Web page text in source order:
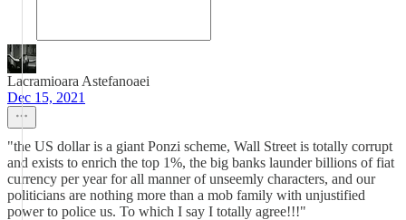
Lacramioara Astefanoaei
Dec 15, 2021
"the US dollar is a giant Ponzi scheme, Wall Street is totally corrupt
and exists to enrich the top 1%, the big banks launder billions of fiat
currency per year for all manner of unseemly characters, and our
politicians are nothing more than a mob family with unjustified
power to police us. To which I say I totally agree!!!"